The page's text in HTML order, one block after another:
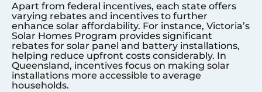
Apart from federal incentives, each state offers
varying rebates and incentives to further
enhance solar affordability. For instance, Victoria’s
Solar Homes Program provides significant
rebates for solar panel and battery installations,
helping reduce upfront costs considerably. In
Queensland, incentives focus on making solar
installations more accessible to average
households.